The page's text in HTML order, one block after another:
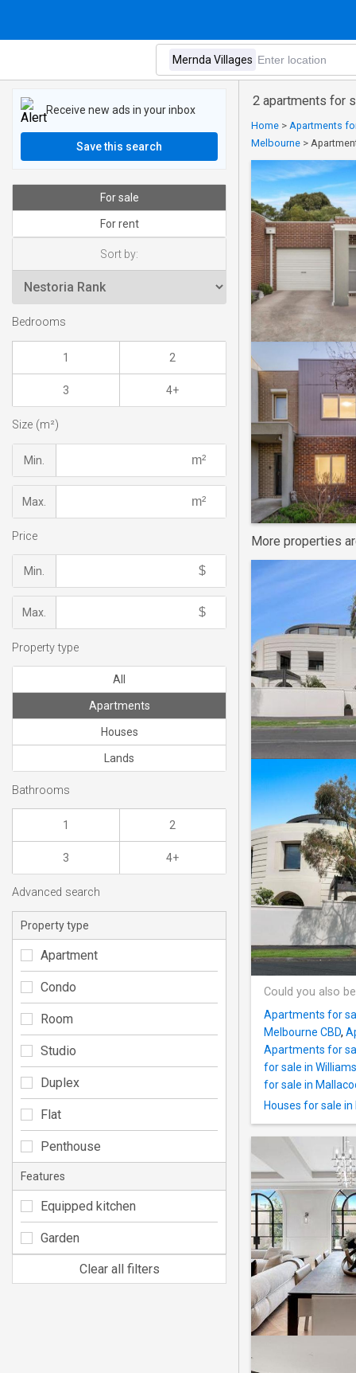
2 apartments for
Home > Apartments
Melbourne >
More properties
Could you also
Apartments for
Melbourne CBD,
Apartments for
for sale in
for sale in
Houses for sale
Receive new ads in your inbox
Save this search
For sale
For rent
Sort by:
Bedrooms
1 2
3 4+
Size (m²)
Min.
Max.
Price
Min.
Max.
Property type
All
Apartments
Houses
Lands
Bathrooms
1 2
3 4+
Advanced search
Property type
Apartment
Condo
Room
Studio
Duplex
Flat
Penthouse
Features
Equipped kitchen
Garden
Clear all filters